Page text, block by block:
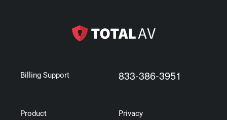
Billing Support 833-386-3951
Product Privacy